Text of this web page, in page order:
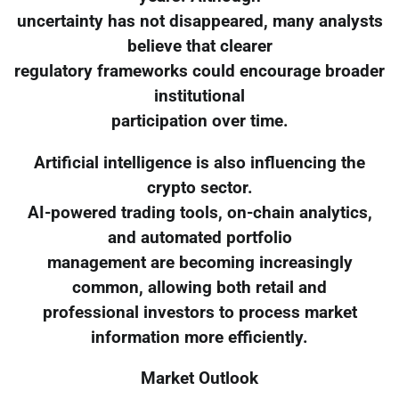
uncertainty has not disappeared, many analysts
believe that clearer
regulatory frameworks could encourage broader
institutional
participation over time.
Artificial intelligence is also influencing the
crypto sector.
AI-powered trading tools, on-chain analytics,
and automated portfolio
management are becoming increasingly
common, allowing both retail and
professional investors to process market
information more efficiently.
Market Outlook